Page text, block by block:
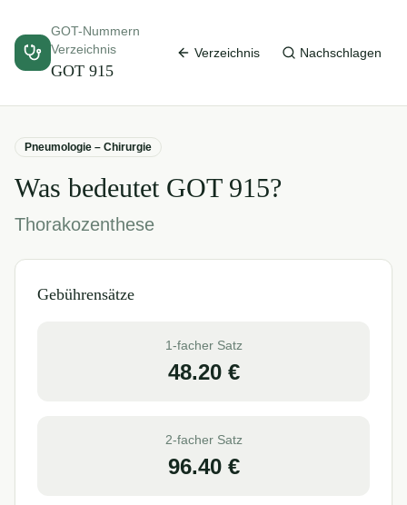
GOT-Nummern
Verzeichnis
GOT 915
Verzeichnis Nachschlagen
Pneumologie – Chirurgie
Was bedeutet GOT 915?
Thorakozenthese
Gebührensätze
1-facher Satz
48.20€
2-facher Satz
96.40€